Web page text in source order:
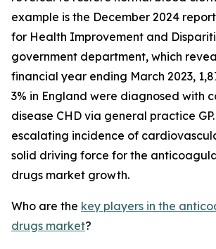
example is the December 2024
for Health Improvement and
government department, which
financial year ending March 2023,
3% in England were diagnosed with
disease CHD via general practice
escalating incidence of
solid driving force for the
drugs market growth.
Who are the key players in the
drugs market?